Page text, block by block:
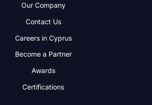
Our Company
Contact Us
Careers in Cyprus
Become a Partner
Awards
Certifications